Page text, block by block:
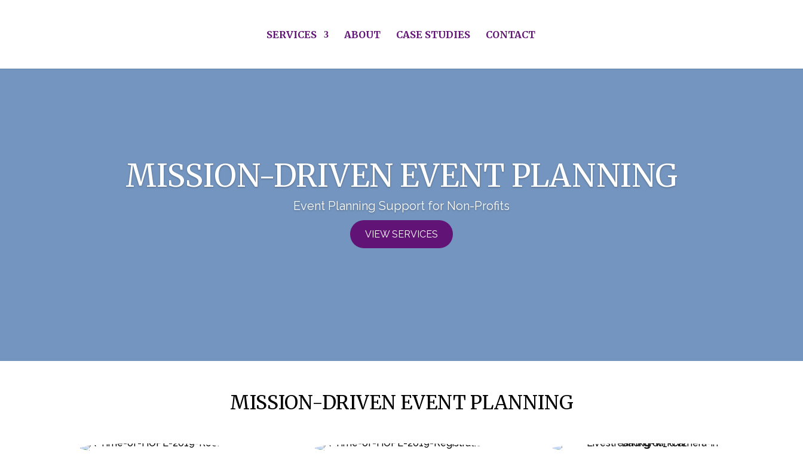
SERVICES ABOUT CASE STUDIES CONTACT
MISSION-DRIVEN EVENT PLANNING
Event Planning Support for Non-Profits
VIEW SERVICES
MISSION-DRIVEN EVENT PLANNING